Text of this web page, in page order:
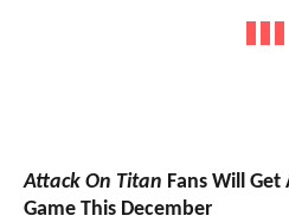
Attack On Titan Fans Will
Game This December